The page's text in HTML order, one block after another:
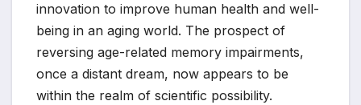
innovation to improve human health and well-
being in an aging world. The prospect of
reversing age-related memory impairments,
once a distant dream, now appears to be
within the realm of scientific possibility.